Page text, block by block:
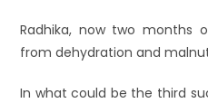
Radhika, now two months
from dehydration and
In what could be the third